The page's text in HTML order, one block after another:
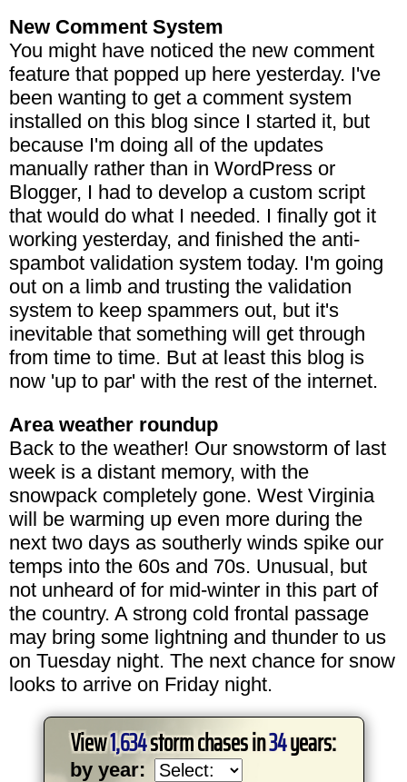
New Comment System
You might have noticed the new comment
feature that popped up here yesterday. I've
been wanting to get a comment system
installed on this blog since I started it, but
because I'm doing all of the updates
manually rather than in WordPress or
Blogger, I had to develop a custom script
that would do what I needed. I finally got it
working yesterday, and finished the anti-
spambot validation system today. I'm going
out on a limb and trusting the validation
system to keep spammers out, but it's
inevitable that something will get through
from time to time. But at least this blog is
now 'up to par' with the rest of the internet.
Area weather roundup
Back to the weather! Our snowstorm of last
week is a distant memory, with the
snowpack completely gone. West Virginia
will be warming up even more during the
next two days as southerly winds spike our
temps into the 60s and 70s. Unusual, but
not unheard of for mid-winter in this part of
the country. A strong cold frontal passage
may bring some lightning and thunder to us
on Tuesday night. The next chance for snow
looks to arrive on Friday night.
View1,634storm chases in34years:
by year: